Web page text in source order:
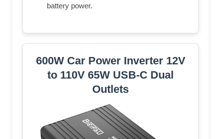
battery power.
600W Car Power Inverter 12V
to 110V 65W USB-C Dual
Outlets